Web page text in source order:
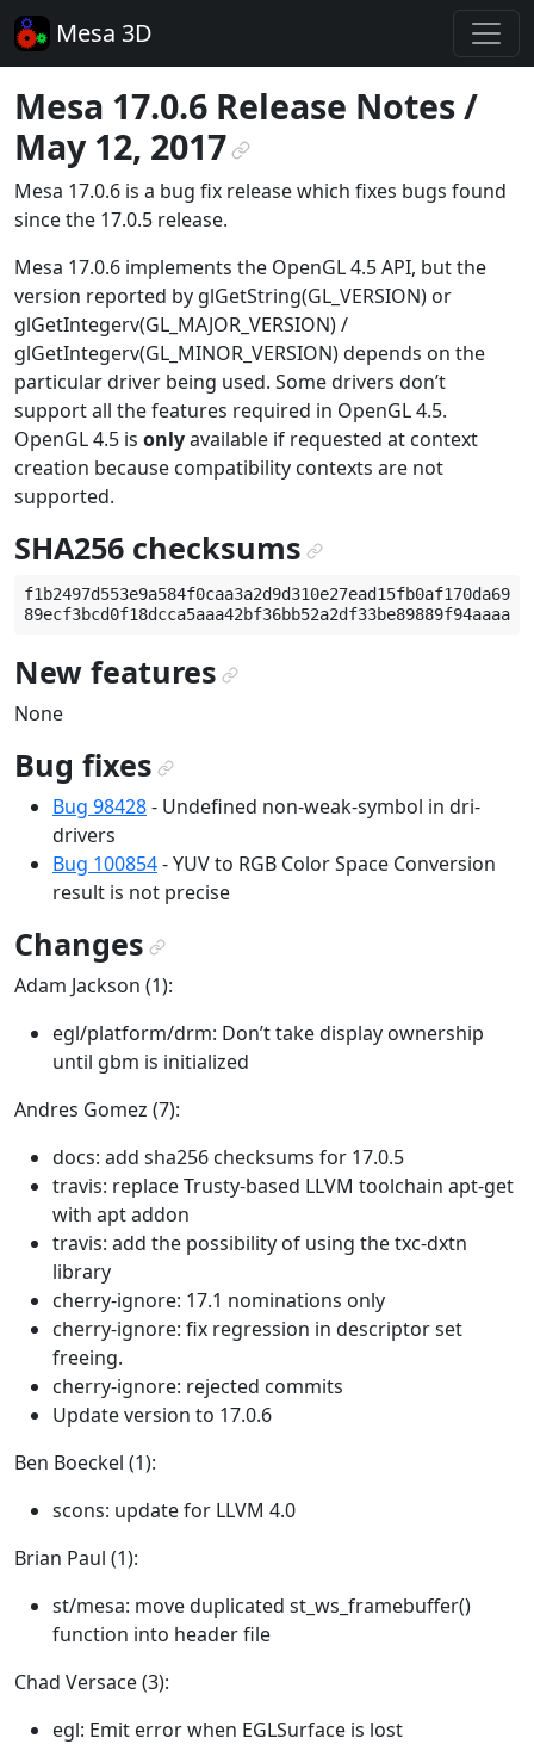
Mesa 3D
Mesa 17.0.6 Release Notes /
May 12, 2017¶
Mesa 17.0.6 is a bug fix release which fixes bugs found
since the 17.0.5 release.
Mesa 17.0.6 implements the OpenGL 4.5 API, but the
version reported by glGetString(GL_VERSION) or
glGetIntegerv(GL_MAJOR_VERSION) /
glGetIntegerv(GL_MINOR_VERSION) depends on the
particular driver being used. Some drivers don’t
support all the features required in OpenGL 4.5.
OpenGL 4.5 is onlyavailable if requested at context
creation because compatibility contexts are not
supported.
SHA256 checksums¶
New features¶
None
Bug fixes¶
Bug 98428- Undefined non-weak-symbol in dri-
drivers
Bug 100854- YUV to RGB Color Space Conversion
result is not precise
Changes¶
Adam Jackson (1):
egl/platform/drm: Don’t take display ownership
until gbm is initialized
Andres Gomez (7):
docs: add sha256 checksums for 17.0.5
travis: replace Trusty-based LLVM toolchain apt-get
with apt addon
travis: add the possibility of using the txc-dxtn
library
cherry-ignore: 17.1 nominations only
cherry-ignore: fix regression in descriptor set
freeing.
cherry-ignore: rejected commits
Update version to 17.0.6
Ben Boeckel (1):
scons: update for LLVM 4.0
Brian Paul (1):
st/mesa: move duplicated st_ws_framebuffer()
function into header file
Chad Versace (3):
egl: Emit error when EGLSurface is lost